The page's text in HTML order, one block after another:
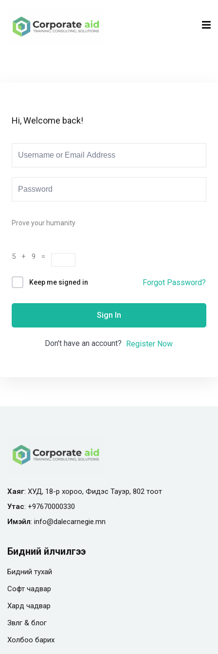
Hi, Welcome back!
Prove your humanity
5 + 9 =
Keep me signed in Forgot Password?
Sign In
Don't have an account? Register Now
Хаяг: ХУД, 18-р хороо, Фидэс Тауэр, 802 тоот
Утас: +97670000330
Имэйл: info@dalecarnegie.mn
Бидний үйлчилгээ
Бидний тухай
Софт чадвар
Хард чадвар
Зөвлөгөө & блог
Холбоо барих
Sign in
Remember me Lost your password?